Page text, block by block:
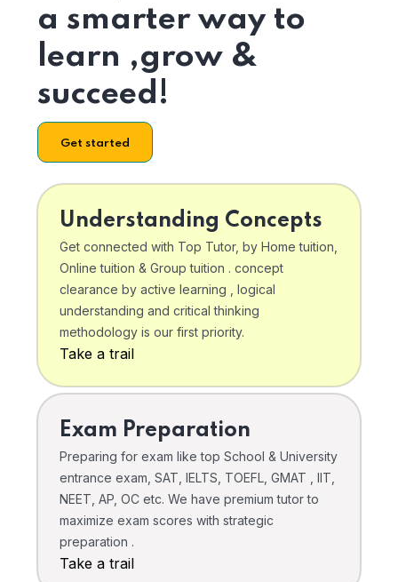
a smarter way to
learn ,grow &
succeed!
Get started
Understanding Concepts
Get connected with Top Tutor, by Home tuition,
Online tuition & Group tuition . concept
clearance by active learning , logical
understanding and critical thinking
methodology is our first priority.
Take a trail
Exam Preparation
Preparing for exam like top School & University
entrance exam, SAT, IELTS, TOEFL, GMAT , IIT,
NEET, AP, OC etc. We have premium tutor to
maximize exam scores with strategic
preparation .
Take a trail